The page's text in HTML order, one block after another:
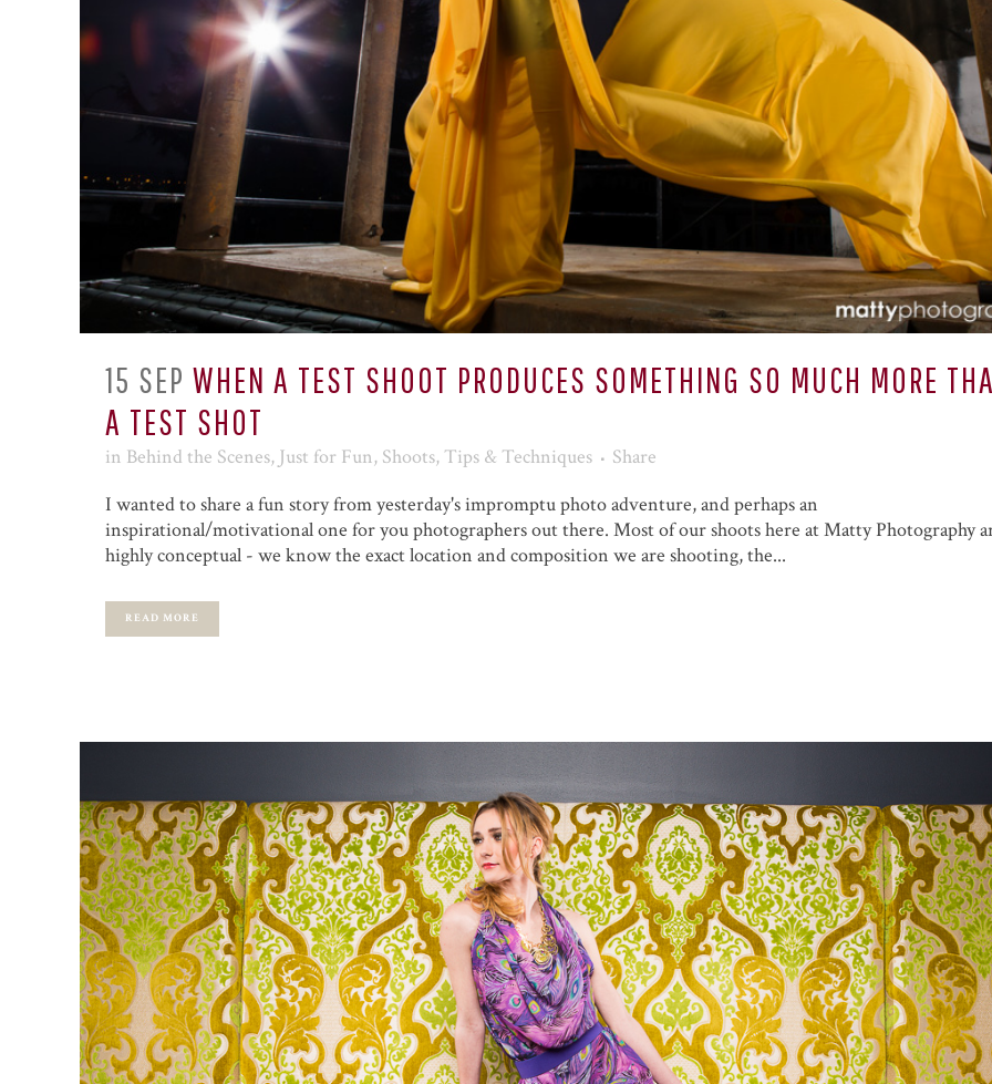
15 SEP WHEN A TEST SHOOT PRODUCES SOMETHING SO MUCH MORE
A TEST SHOT
in Behind the Scenes, Just for Fun, Shoots, Tips & Techniques
Share
I wanted to share a fun story from yesterday's impromptu photo adventure, and perhaps an
inspirational/motivational one for you photographers out there. Most of our shoots here at Matty Photography
highly conceptual - we know the exact location and composition we are shooting, the...
READ MORE